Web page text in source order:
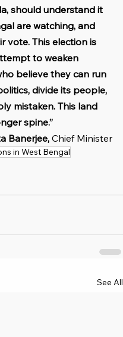
should understand it
are watching, and
vote. This election is
to weaken
believe they can run
divide its people,
mistaken. This land
spine.”
Banerjee, Chief Minister
in West Bengal
See All